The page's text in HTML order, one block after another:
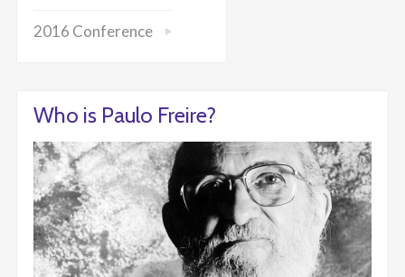
2016 Conference
Who is Paulo Freire?